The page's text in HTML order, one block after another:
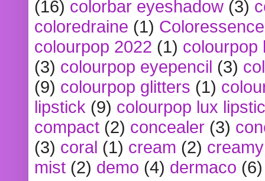
(16) colorbar eyeshadow (3)
coloredraine (1) Coloressence
colourpop 2022 (1) colourpop
(3) colourpop eyepencil (3)
(9) colourpop glitters (1)
lipstick (9) colourpop lux
compact (2) concealer (3)
(3) coral (1) cream (2)
mist (2) demo (4) dermaco (6)